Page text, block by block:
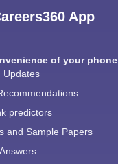
App
of your phone
Updates
predictors
and Sample Papers